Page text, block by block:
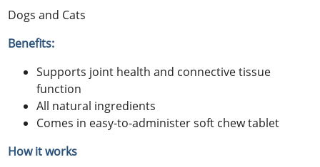
Dogs and Cats
Benefits:
Supports joint health and connective tissue
function
All natural ingredients
Comes in easy-to-administer soft chew tablet
How it works